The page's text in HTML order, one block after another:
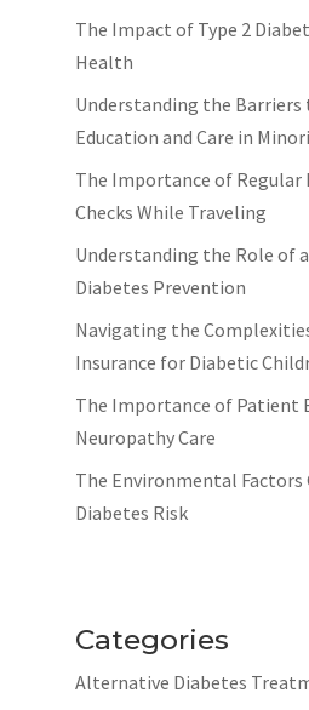
The Impact of Type 2
Health
Understanding the Barriers
Education and Care in
The Importance of Regular
Checks While Traveling
Understanding the Role of
Diabetes Prevention
Navigating the
Insurance for Diabetic
The Importance of Patient
Neuropathy Care
The Environmental
Diabetes Risk
Categories
Alternative Diabetes